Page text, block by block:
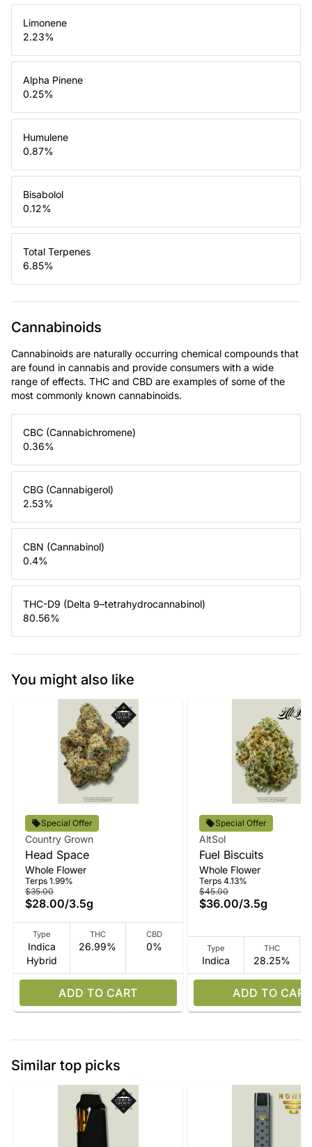
Limonene
2.23%
Alpha Pinene
0.25%
Humulene
0.87%
Bisabolol
0.12%
Total Terpenes
6.85%
Cannabinoids
Cannabinoids are naturally occurring chemical compounds that
are found in cannabis and provide consumers with a wide
range of effects. THC and CBD are examples of some of the
most commonly known cannabinoids.
CBC (Cannabichromene)
0.36%
CBG (Cannabigerol)
2.53%
CBN (Cannabinol)
0.4%
THC-D9 (Delta 9–tetrahydrocannabinol)
80.56%
You might also like
Special Offer
Country Grown
Head Space
Whole Flower
Terps 1.99%
$35.00
$28.00/3.5g
Type
Indica
Hybrid
THC
26.99%
CBD
0%
ADD TO CART
Special Offer
AltSol
Fuel Biscuits
Whole Flower
Terps 4.13%
$45.00
$36.00/3.5g
Type
Indica
THC
28.25%
ADD TO CART
Similar top picks